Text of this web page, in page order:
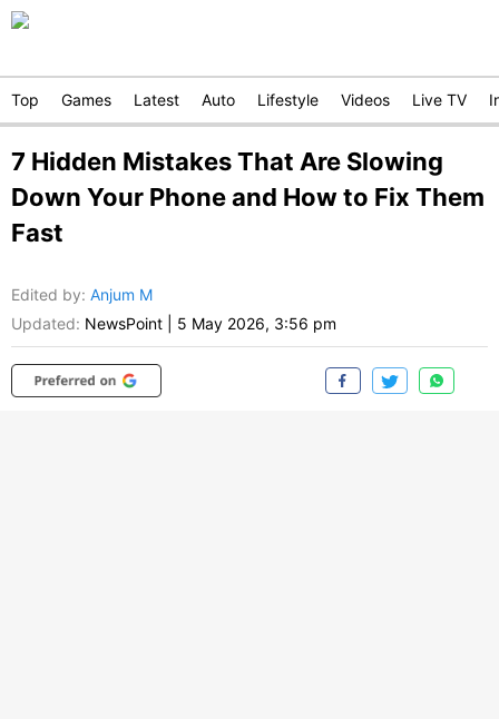
Top Games Latest Auto Lifestyle Videos Live TV
7 Hidden Mistakes That Are Slowing
Down Your Phone and How to Fix Them
Fast
Edited by: Anjum M
Updated: NewsPoint 5 May 2026, 3:56 pm